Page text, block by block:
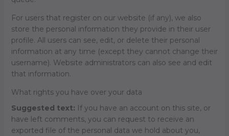
For users that register on our website (if any), we also
store the personal information they provide in their user
profile. All users can see, edit, or delete their personal
information at any time (except they cannot change their
username). Website administrators can also see and edit
that information.
What rights you have over your data
Suggested text:
If you have an account on this site, or
have left comments, you can request to receive an
exported file of the personal data we hold about you,